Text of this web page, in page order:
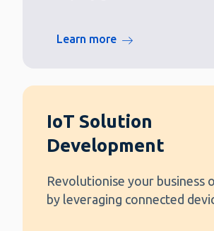
Learn more
IoT Solution
Development
Revolutionise your business
by leveraging connected